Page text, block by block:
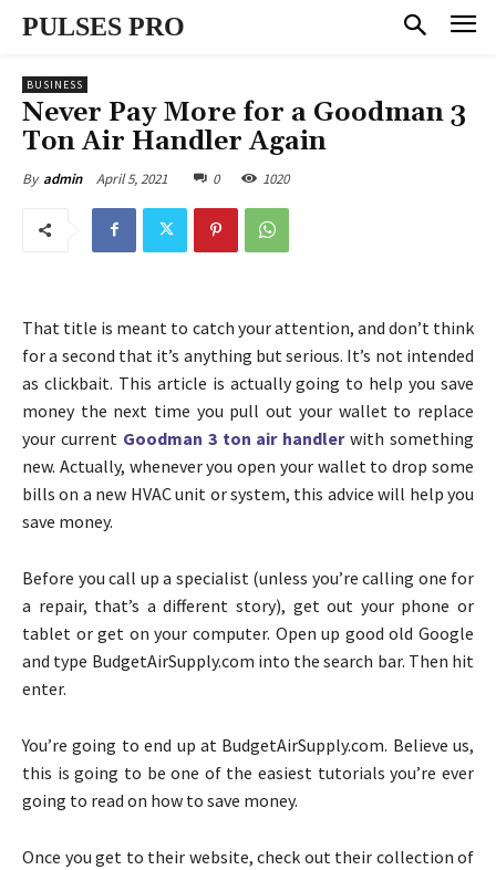
PULSES PRO
BUSINESS
Never Pay More for a Goodman 3
Ton Air Handler Again
By admin April 5, 2021 0 1020
That title is meant to catch your attention, and don’t think
for a second that it’s anything but serious. It’s not intended
as clickbait. This article is actually going to help you save
money the next time you pull out your wallet to replace
your current Goodman 3 ton air handlerwith something
new. Actually, whenever you open your wallet to drop some
bills on a new HVAC unit or system, this advice will help you
save money.
Before you call up a specialist (unless you’re calling one for
a repair, that’s a different story), get out your phone or
tablet or get on your computer. Open up good old Google
and type BudgetAirSupply.com into the search bar. Then hit
enter.
You’re going to end up at BudgetAirSupply.com. Believe us,
this is going to be one of the easiest tutorials you’re ever
going to read on how to save money.
Once you get to their website, check out their collection of